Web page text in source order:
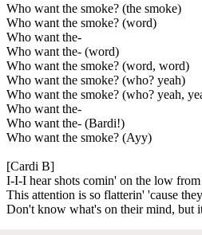
Who want the smoke? (the smoke)
Who want the smoke? (word)
Who want the-
Who want the- (word)
Who want the smoke? (word, word)
Who want the smoke? (who? yeah)
Who want the smoke? (who? yeah,
Who want the-
Who want the- (Bardi!)
Who want the smoke? (Ayy)
[Cardi B]
I-I-I hear shots comin' on the low
This attention is so flatterin' 'cause
Don't know what's on their mind, but